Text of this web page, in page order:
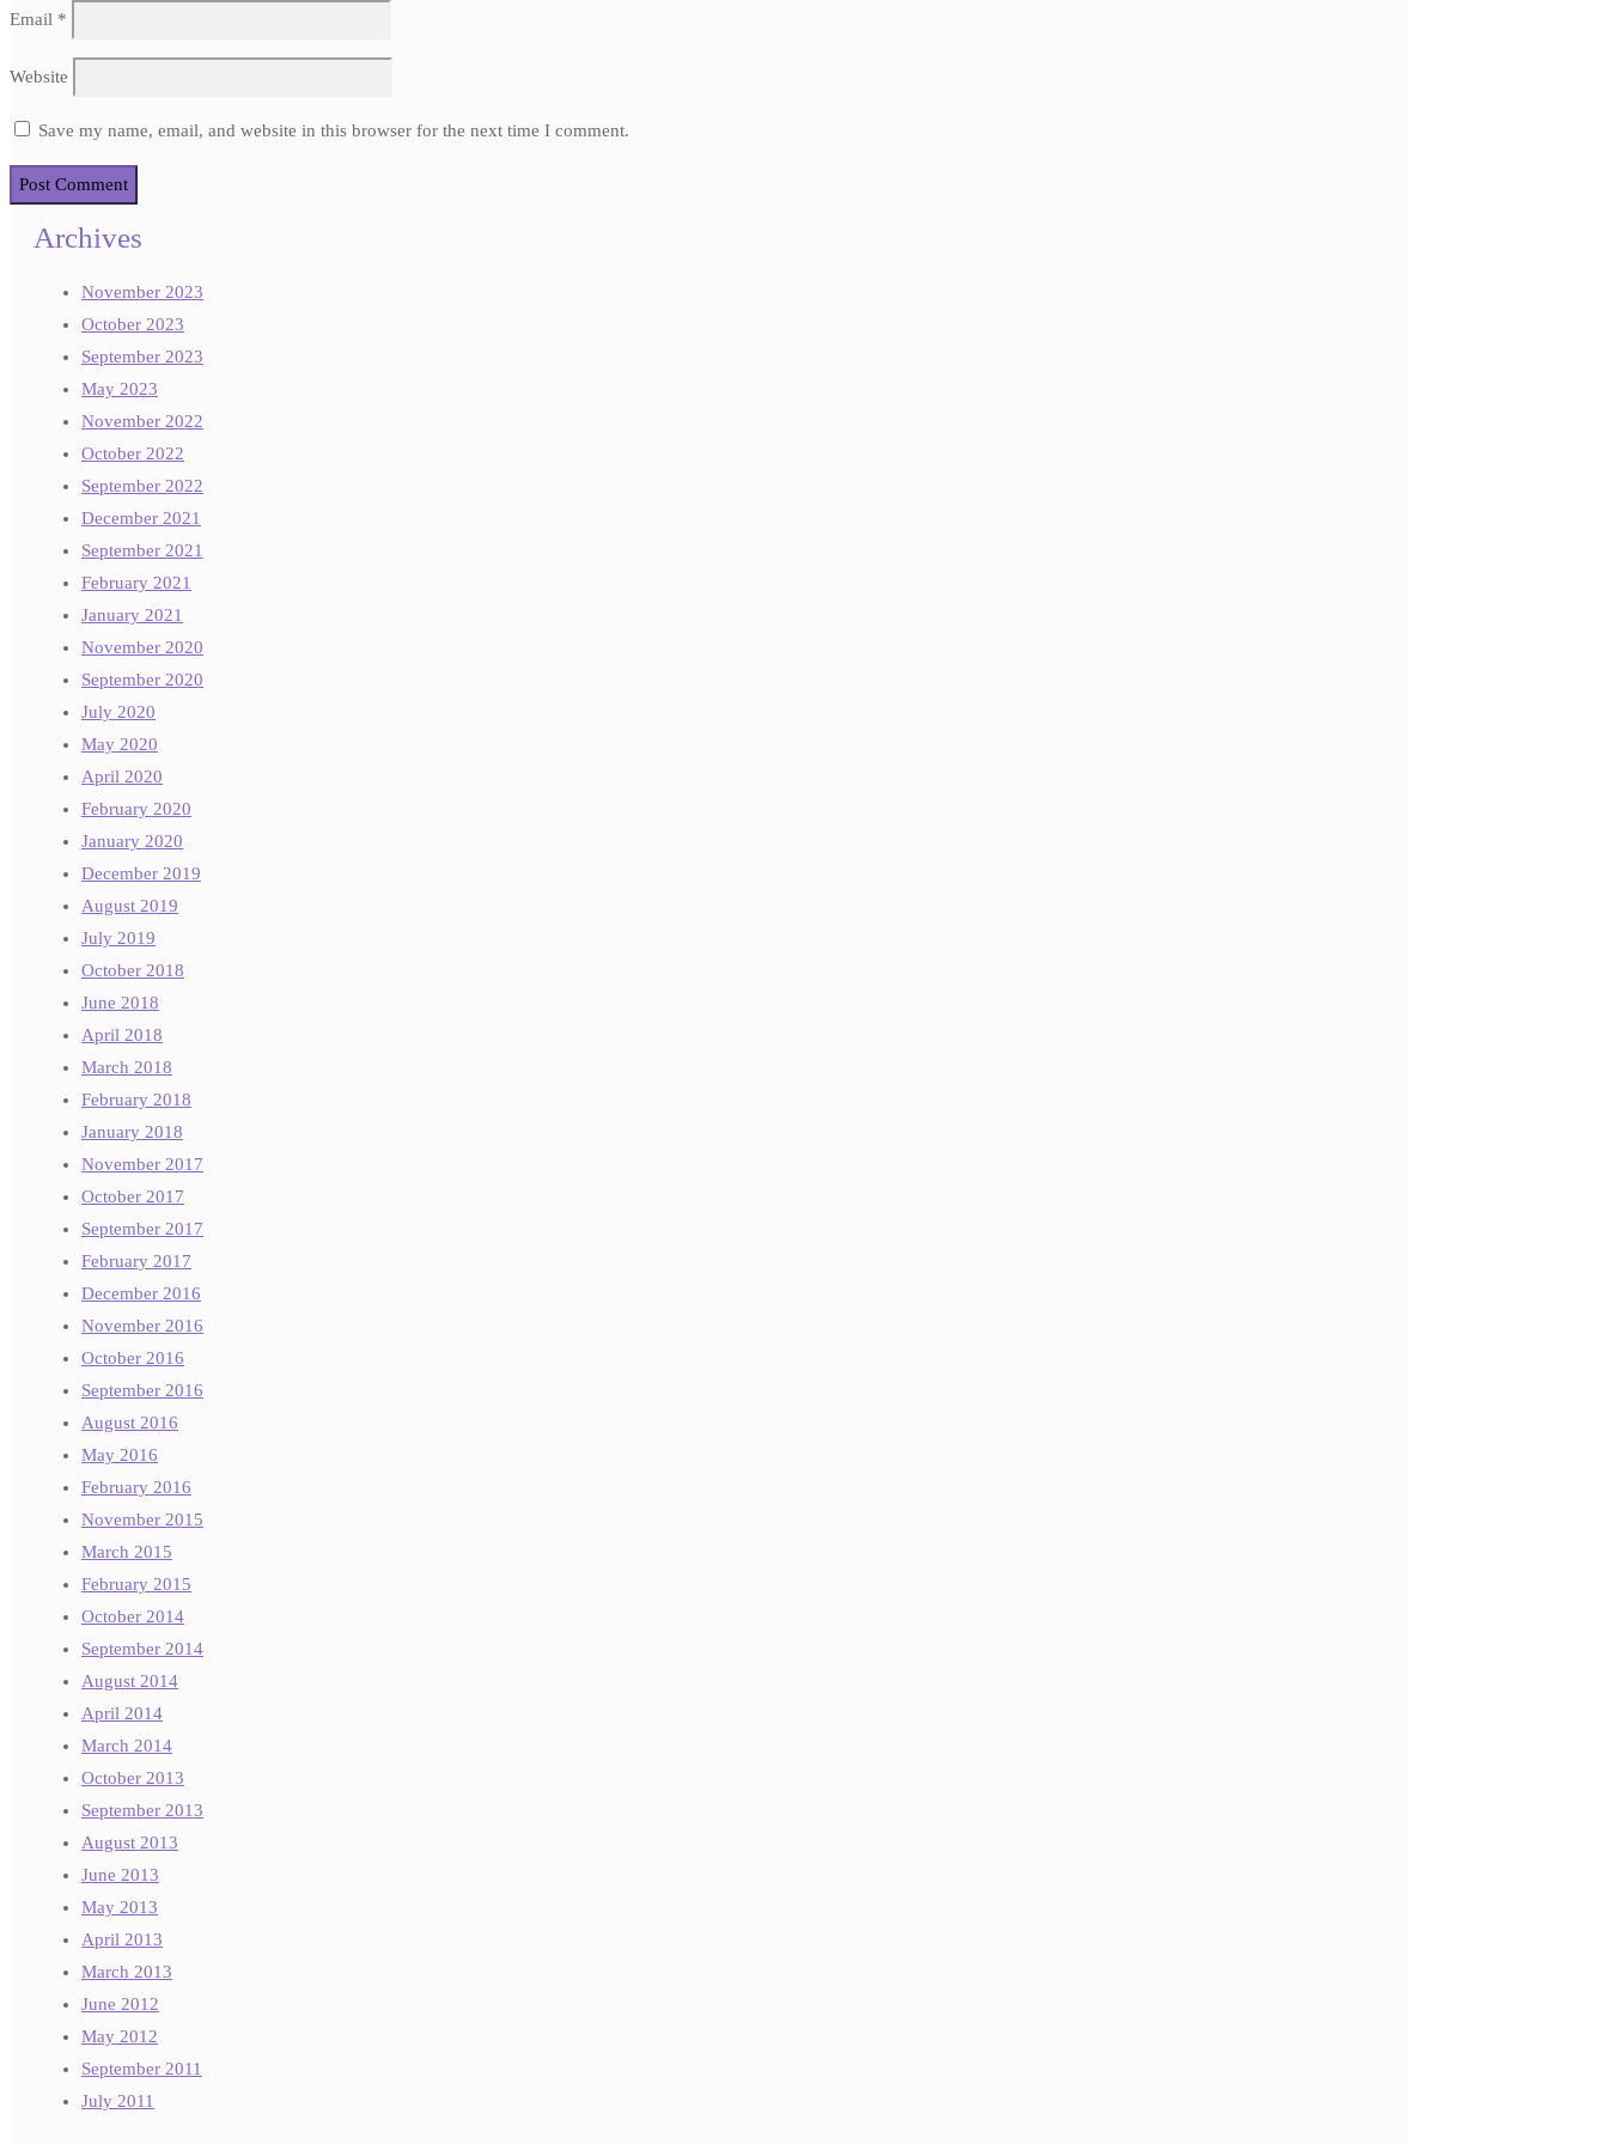
Email *
Website
Save my name, email, and website in this browser for the next time I comment.
Archives
November 2023
October 2023
September 2023
May 2023
November 2022
October 2022
September 2022
December 2021
September 2021
February 2021
January 2021
November 2020
September 2020
July 2020
May 2020
April 2020
February 2020
January 2020
December 2019
August 2019
July 2019
October 2018
June 2018
April 2018
March 2018
February 2018
January 2018
November 2017
October 2017
September 2017
February 2017
December 2016
November 2016
October 2016
September 2016
August 2016
May 2016
February 2016
November 2015
March 2015
February 2015
October 2014
September 2014
August 2014
April 2014
March 2014
October 2013
September 2013
August 2013
June 2013
May 2013
April 2013
March 2013
June 2012
May 2012
September 2011
July 2011